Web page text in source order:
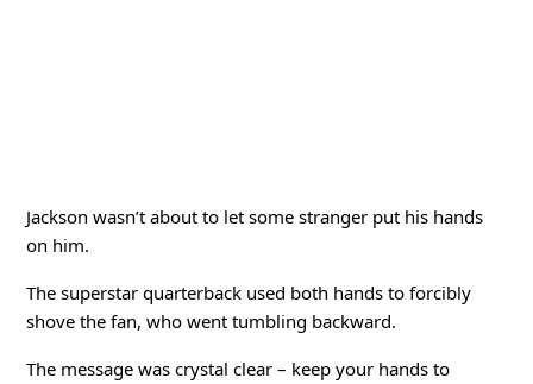
Jackson wasn’t about to let some stranger put his hands
on him.
The superstar quarterback used both hands to forcibly
shove the fan, who went tumbling backward.
The message was crystal clear – keep your hands to